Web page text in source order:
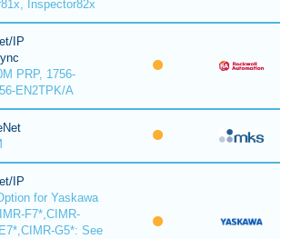
Inspector82x
IP
PRP, 1756-
EN2TPK/A
IP
for Yaskawa
F7*,CIMR-
G5*: See